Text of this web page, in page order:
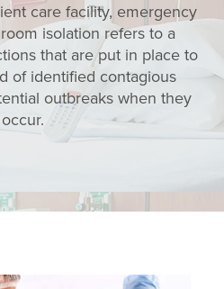
care facility, emergency
isolation refers to a
that are put in place to
of identified contagious
outbreaks when they
occur.